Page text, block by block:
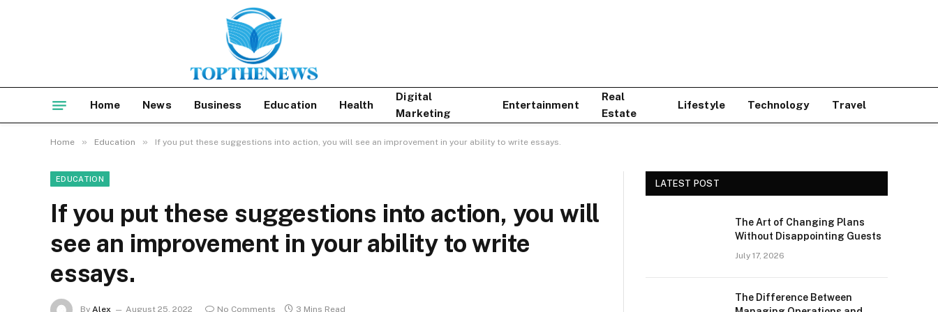
Home News Business Education Health
Digital
Marketing
Entertainment
Real
Estate
Lifestyle Technology Travel
Home » Education » If you put these suggestions into action, you will see an improvement in your ability to write essays.
EDUCATION
If you put these suggestions into action, you will
see an improvement in your ability to write
essays.
By Alex August 25, 2022 No Comments 3 Mins Read
LATEST POST
The Art of Changing Plans
Without Disappointing Guests
July 17, 2026
The Difference Between